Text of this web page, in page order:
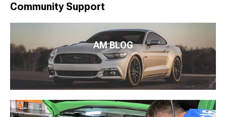
Community Support
AM BLOG